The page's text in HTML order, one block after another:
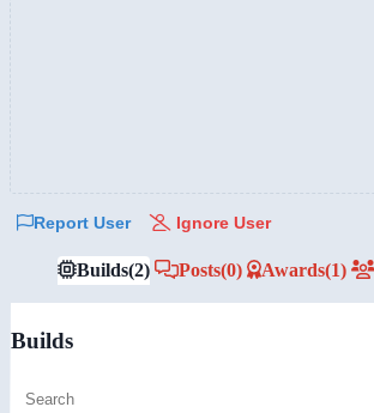
Report User Ignore User
Builds(2) Posts(0) Awards(1)
Builds